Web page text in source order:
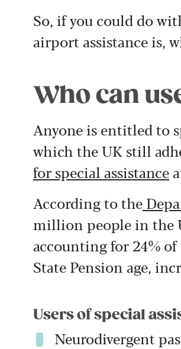
So, if you could do
airport assistance is,
Who can
Anyone is entitled to
which the UK still
for special assistance
According to the
million people in the
accounting for 24%
State Pension age,
Users of special
Neurodivergent